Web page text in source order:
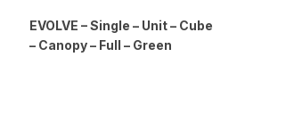
EVOLVE – Single – Unit – Cube
– Canopy – Full – Green